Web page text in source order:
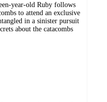
year-old Ruby follows
to attend an exclusive
in a sinister pursuit
about the catacombs